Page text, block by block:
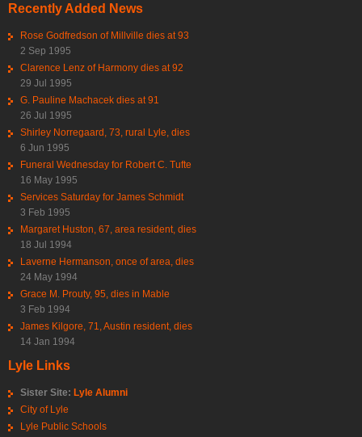
Recently Added News
Rose Godfredson of Millville dies at 93
2 Sep 1995
Clarence Lenz of Harmony dies at 92
29 Jul 1995
G. Pauline Machacek dies at 91
26 Jul 1995
Shirley Norregaard, 73, rural Lyle, dies
6 Jun 1995
Funeral Wednesday for Robert C. Tufte
16 May 1995
Services Saturday for James Schmidt
3 Feb 1995
Margaret Huston, 67, area resident, dies
18 Jul 1994
Laverne Hermanson, once of area, dies
24 May 1994
Grace M. Prouty, 95, dies in Mable
3 Feb 1994
James Kilgore, 71, Austin resident, dies
14 Jan 1994
Lyle Links
Sister Site: Lyle Alumni
City of Lyle
Lyle Public Schools